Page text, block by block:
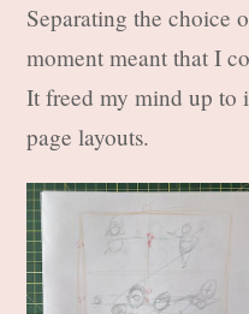
Separating the choice
moment meant that I
It freed my mind up to
page layouts.